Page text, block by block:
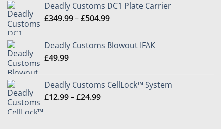
£39.99
through
Deadly Customs DC1 Plate Carrier
£349.99–£504.99Price
through
Deadly Customs Blowout IFAK
£49.99
Deadly Customs CellLock™ System
£12.99–£24.99Price